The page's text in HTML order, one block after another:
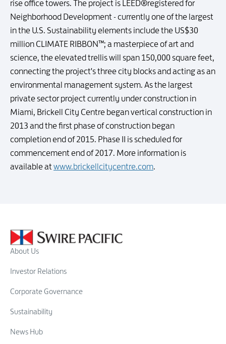
rise office towers. The project is LEED®registered for
Neighborhood Development - currently one of the largest
in the U.S. Sustainability elements include the US$30
million CLIMATE RIBBON™; a masterpiece of art and
science, the elevated trellis will span 150,000 square feet,
connecting the project's three city blocks and acting as an
environmental management system. As the largest
private sector project currently under construction in
Miami, Brickell City Centre began vertical construction in
2013 and the first phase of construction began
completion end of 2015. Phase II is scheduled for
commencement end of 2017. More information is
available atwww.brickellcitycentre.com.
About Us
Investor Relations
Corporate Governance
Sustainability
News Hub